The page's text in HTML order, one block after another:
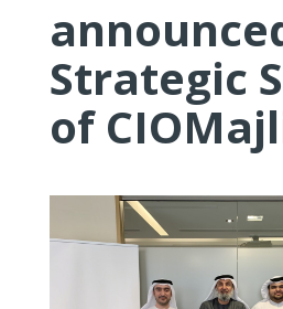
Strategic
of